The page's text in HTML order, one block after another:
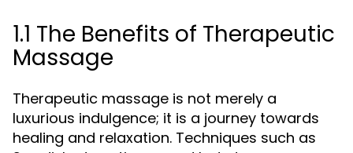
1.1 The Benefits of Therapeutic
Massage
Therapeutic massage is not merely a
luxurious indulgence; it is a journey towards
healing and relaxation. Techniques such as